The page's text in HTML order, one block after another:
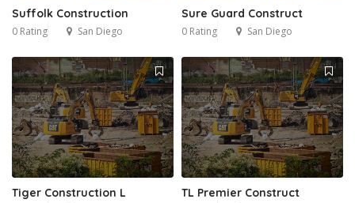
Suffolk Construction
0 Rating San Diego
Sure Guard Construct
0 Rating San Diego
Tiger Construction L TL Premier Construct